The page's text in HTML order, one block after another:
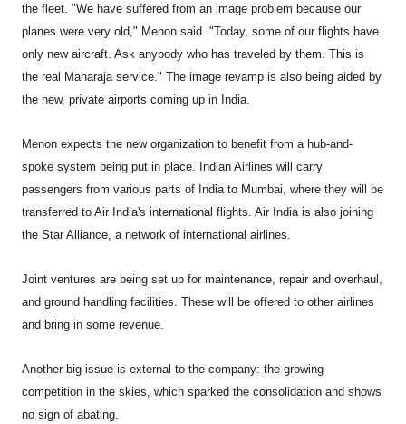
the fleet. "We have suffered from an image problem because our
planes were very old," Menon said. "Today, some of our flights have
only new aircraft. Ask anybody who has traveled by them. This is
the real Maharaja service." The image revamp is also being aided by
the new, private airports coming up in India.
Menon expects the new organization to benefit from a hub-and-
spoke system being put in place. Indian Airlines will carry
passengers from various parts of India to Mumbai, where they will be
transferred to Air India's international flights. Air India is also joining
the Star Alliance, a network of international airlines.
Joint ventures are being set up for maintenance, repair and overhaul,
and ground handling facilities. These will be offered to other airlines
and bring in some revenue.
Another big issue is external to the company: the growing
competition in the skies, which sparked the consolidation and shows
no sign of abating.